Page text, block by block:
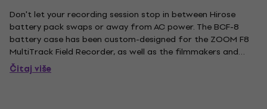
Don't let your recording session stop in between Hirose
battery pack swaps or away from AC power. The BCF-8
battery case has been custom-designed for the ZOOM F8
MultiTrack Field Recorder, as well as the filmmakers and
sound designers that use it. Load up some BCF-8's with
eight AA's a piece (four on each side) for peace of mind. Use
Čitaj više